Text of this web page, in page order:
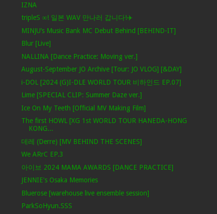
IZNA
tripleS ∞! 일본 WAV 만나러 갑니다!✈️
MINJU’s Music Bank MC Debut Behind [BEHIND-IT]
Blur [Live]
NALLINA [Dance Practice: Moving ver.]
August-September JO Archive [Tour: JO VLOG] [&DAY]
i-DOL [2024 (G)I-DLE WORLD TOUR 비하인드 EP.07]
Lime [SPECIAL CLIP: Summer Daze ver.]
Ice On My Teeth [Official MV Making Film]
The first HOWL [XG 1st WORLD TOUR HANEDA-HONG
KONG...
데레 (Derre) [MV BEHIND THE SCENES]
We ARrC EP.3
아이브 2024 MAMA AWARDS [DANCE PRACTICE]
JENNIE's Osaka Memories
Bluerose [warehouse live ensemble session]
ParkSoHyun.SSS